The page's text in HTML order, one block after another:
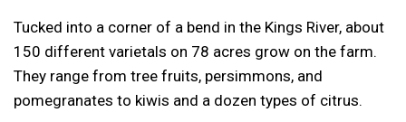
Tucked into a corner of a bend in the Kings River, about
150 different varietals on 78 acres grow on the farm.
They range from tree fruits, persimmons, and
pomegranates to kiwis and a dozen types of citrus.